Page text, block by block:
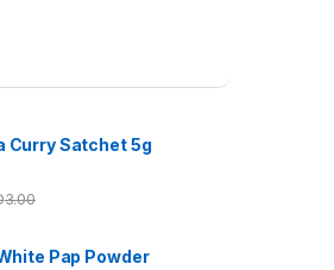
Curry Satchet 5g
3.00
Pap Powder